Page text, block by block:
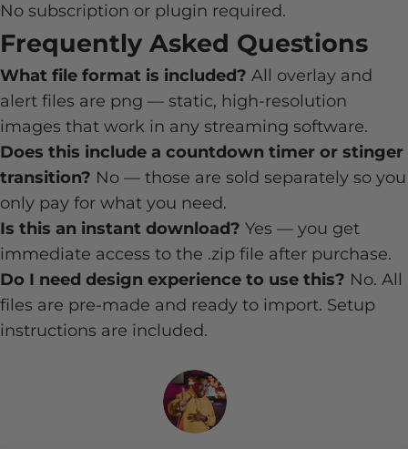
No subscription or plugin required.
Frequently Asked Questions
What file format is included? All overlay and
alert files are png — static, high-resolution
images that work in any streaming software.
Does this include a countdown timer or stinger
transition? No — those are sold separately so you
only pay for what you need.
Is this an instant download? Yes — you get
immediate access to the .zip file after purchase.
Do I need design experience to use this? No. All
files are pre-made and ready to import. Setup
instructions are included.